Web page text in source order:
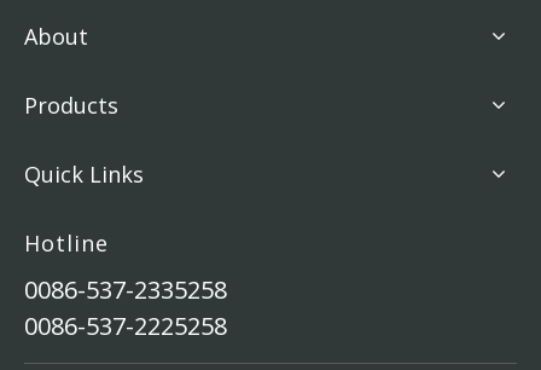
About
Products
Quick Links
Hotline
0086-537-2335258
0086-537-2225258